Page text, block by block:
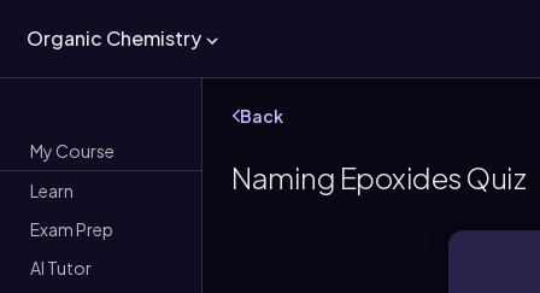
Organic Chemistry
My Course
Learn
Exam Prep
AI Tutor
Back
Naming Epoxides Quiz